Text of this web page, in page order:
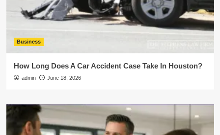
Business
How Long Does A Car Accident Case Take In Houston?
admin June 18, 2026